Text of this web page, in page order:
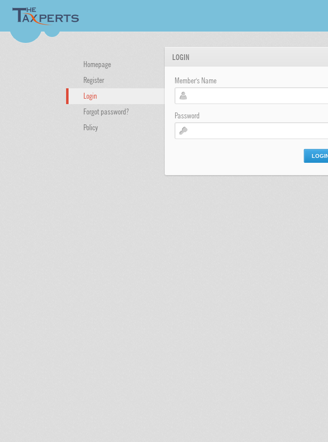
Homepage
Register
Login
Forgot password?
Policy
LOGIN
Member's Name
Password